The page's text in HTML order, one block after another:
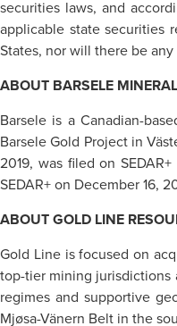
securities laws, and
applicable state securities
States, nor will there be
ABOUT BARSELE
Barsele is a Canadian-
Barsele Gold Project in
2019, was filed on
SEDAR+ on December 16,
ABOUT GOLD LINE
Gold Line is focused on
top-tier mining jurisdictions
regimes and supportive
Mjøsa-Vänern Belt in the